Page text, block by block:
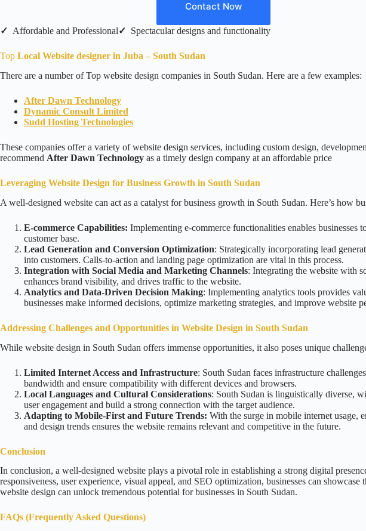
Contact Now
✓ Affordable and Professional✓ Spectacular designs and functionality
Top Local Website designer in Juba – South Sudan
There are a number of Top website design companies in South Sudan. Here are a few examples:
After Dawn Technology
Dynamic Consult Limited
Sudd Hosting Technologies
These companies offer a variety of website design services, including custom design,
recommend After Dawn Technology as a timely design company at an affordable price
Leveraging Website Design for Business Growth in South Sudan
A well-designed website can act as a catalyst for business growth in South Sudan. Here’s how
E-commerce Capabilities: Implementing e-commerce functionalities enables
customer base.
Lead Generation and Conversion Optimization: Strategically incorporating lead
into customers. Calls-to-action and landing page optimization are vital in this process.
Integration with Social Media and Marketing Channels: Integrating the website with
enhances brand visibility, and drives traffic to the website.
Analytics and Data-Driven Decision Making: Implementing analytics tools provides
businesses make informed decisions, optimize marketing strategies, and improve website
Addressing Challenges and Opportunities in Website Design in South Sudan
While website design in South Sudan offers immense opportunities, it also poses unique
Limited Internet Access and Infrastructure: South Sudan faces infrastructure
bandwidth and ensure compatibility with different devices and browsers.
Local Languages and Cultural Considerations: South Sudan is linguistically diverse,
user engagement and build a strong connection with the target audience.
Adapting to Mobile-First and Future Trends: With the surge in mobile internet usage,
and design trends ensures the website remains relevant and competitive in the future.
Conclusion
In conclusion, a well-designed website plays a pivotal role in establishing a strong digital
responsiveness, user experience, visual appeal, and SEO optimization, businesses can
website design can unlock tremendous potential for businesses in South Sudan.
FAQs (Frequently Asked Questions)